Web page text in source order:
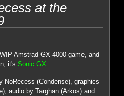
at the
Amstrad GX-4000 game, and
it'sSonic GX.
NoRecess (Condense), graphics
audio by Targhan (Arkos) and